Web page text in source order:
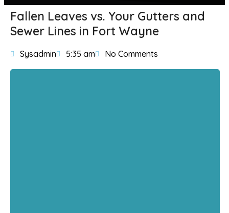
Fallen Leaves vs. Your Gutters and
Sewer Lines in Fort Wayne
Sysadmin 5:35 am No Comments